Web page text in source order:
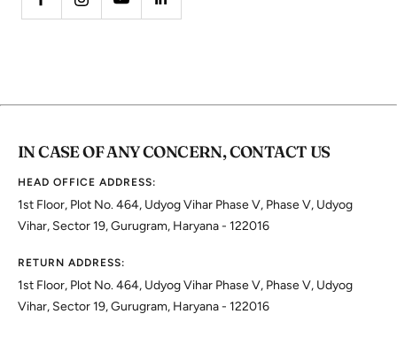
IN CASE OF ANY CONCERN, CONTACT US
HEAD OFFICE ADDRESS:
1st Floor, Plot No. 464, Udyog Vihar Phase V, Phase V, Udyog
Vihar, Sector 19, Gurugram, Haryana - 122016
RETURN ADDRESS:
1st Floor, Plot No. 464, Udyog Vihar Phase V, Phase V, Udyog
Vihar, Sector 19, Gurugram, Haryana - 122016